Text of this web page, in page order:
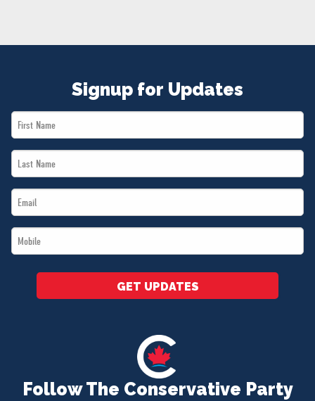
MERCH
Follow The Conservative Party
Signup for Updates
First
Name
Last
Name
Email
*
Mobile
*
GET UPDATES